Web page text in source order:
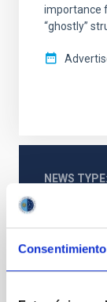
Consentimiento
importance
“ghostly”
NEWS TYPE